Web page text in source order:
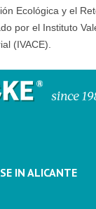
Ecológica y el
por el Instituto
(IVACE).
IN ALICANTE